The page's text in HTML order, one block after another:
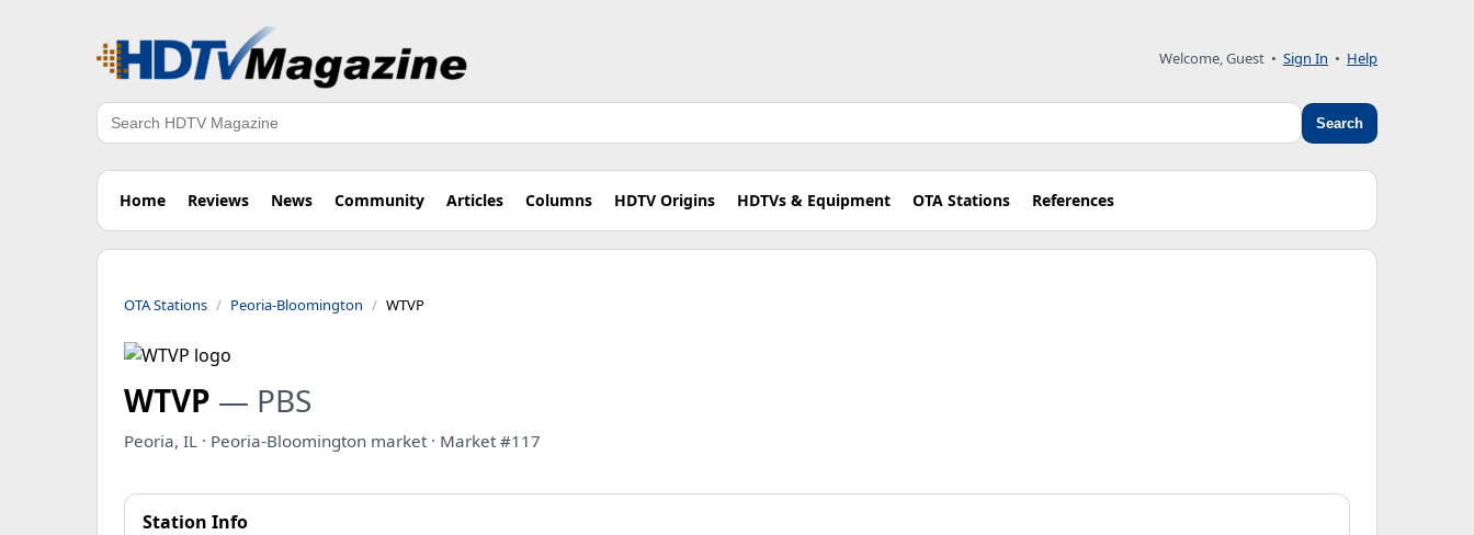
Welcome, Guest • Sign In • Help
Search Search
Home Reviews News Community Articles Columns HDTV Origins HDTVs & Equipment OTA Stations References
OTA Stations Peoria-Bloomington WTVP
WTVP — PBS
Peoria, IL · Peoria-Bloomington market · Market #117
Station Info